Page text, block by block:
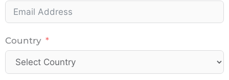
Country